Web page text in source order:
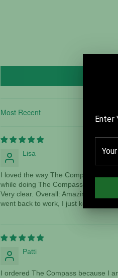
Sort by
Lisa
I loved the way The Compass
while doing The Compass. I saw
Very clear. Overall: Amazing! I am
went back to work, I just kept
Patti
I ordered The Compass because I